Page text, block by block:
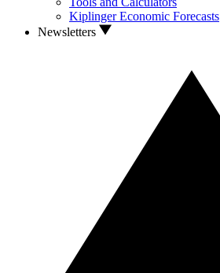
Kiplinger Economic Forecasts
Newsletters